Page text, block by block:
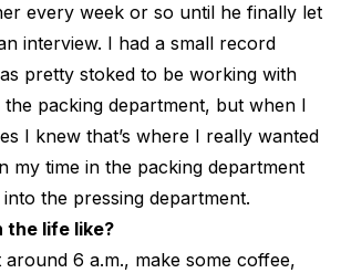
every week or so until he finally let
interview. I had a small record
pretty stoked to be working with
packing department, but when I
I knew that’s where I really wanted
my time in the packing department
the pressing department.
the life like?
6 a.m., make some coffee,